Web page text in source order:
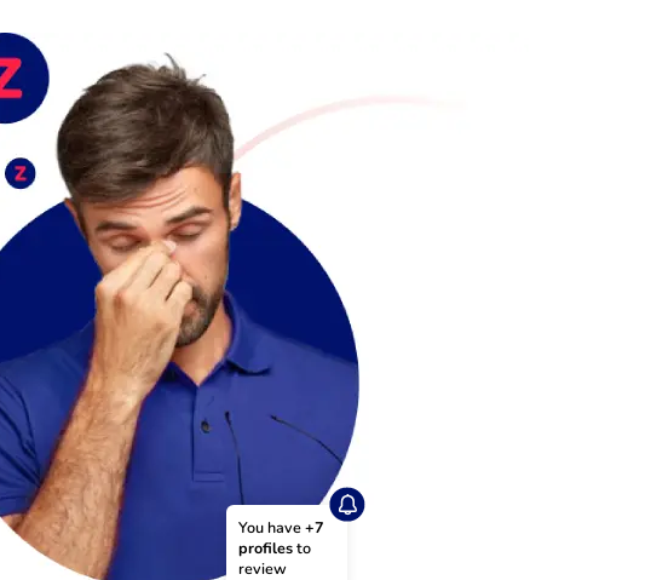
You have +7
profiles to
review